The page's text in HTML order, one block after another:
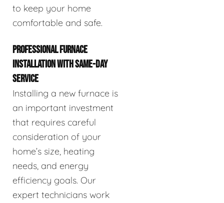
to keep your home
comfortable and safe.
PROFESSIONAL FURNACE
INSTALLATION WITH SAME-DAY
SERVICE
Installing a new furnace is
an important investment
that requires careful
consideration of your
home’s size, heating
needs, and energy
efficiency goals. Our
expert technicians work